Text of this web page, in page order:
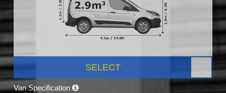
SELECT
Van Specification